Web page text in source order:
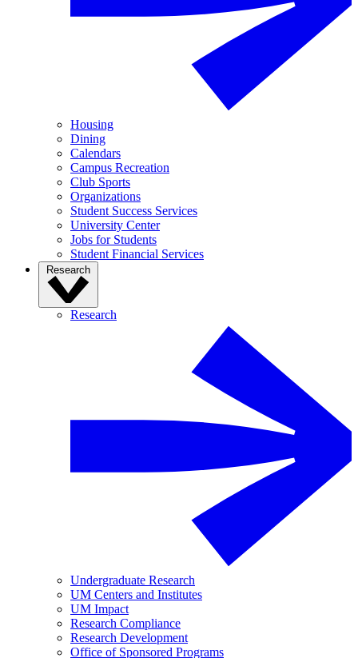
Housing
Dining
Calendars
Campus Recreation
Club Sports
Organizations
Student Success Services
University Center
Jobs for Students
Student Financial Services
Research
Research
Undergraduate Research
UM Centers and Institutes
UM Impact
Research Compliance
Research Development
Office of Sponsored Programs